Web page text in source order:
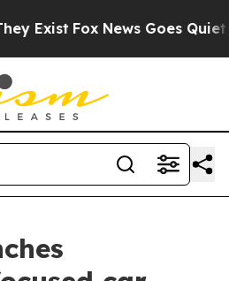
Exist Fox News Goes Quiet